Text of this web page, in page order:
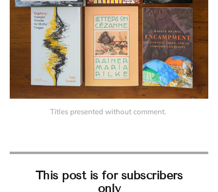
Titles presented without comment.
This post is for subscribers
only